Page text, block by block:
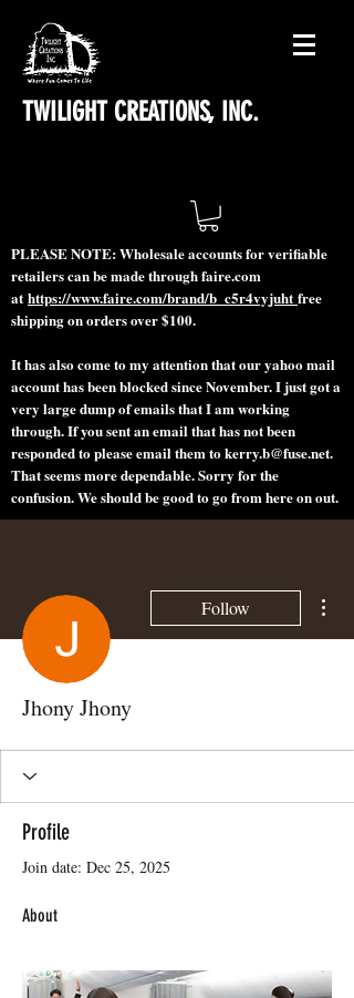
TWILIGHT CREATIONS, INC.
PLEASE NOTE: Wholesale accounts for verifiable
retailers can be made through faire.com
at https://www.faire.com/brand/b_c5r4vyjuht free
shipping on orders over $100.
It has also come to my attention that our yahoo mail
account has been blocked since November. I just got a
very large dump of emails that I am working
through. If you sent an email that has not been
responded to please email them tokerry.b@fuse.net.
That seems more dependable. Sorry for the
confusion. We should be good to go from here on out.
Follow
Jhony Jhony
Profile
Join date: Dec 25, 2025
About